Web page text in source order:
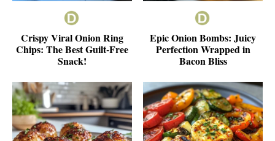
Crispy Viral Onion Ring
Chips: The Best Guilt-Free
Snack!
Epic Onion Bombs: Juicy
Perfection Wrapped in
Bacon Bliss